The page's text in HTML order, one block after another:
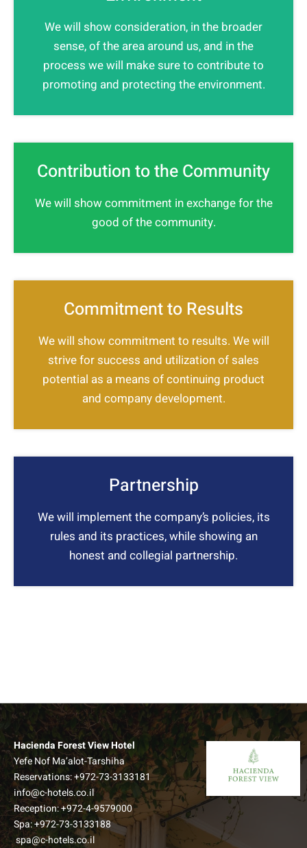
We will show consideration, in the broader
sense, of the area around us, and in the
process we will make sure to contribute to
promoting and protecting the environment.
Contribution to the Community
We will show commitment in exchange for the
good of the community.
Commitment to Results
We will show commitment to results. We will
strive for success and utilization of sales
potential as a means of continuing product
and company development.
Partnership
We will implement the company’s policies, its
rules and its practices, while showing an
honest and collegial partnership.
Hacienda Forest View Hotel
Yefe Nof Ma’alot-Tarshiha
Reservations:+972-73-3133181
info@c-hotels.co.il
Reception:+972-4-9579000
Spa:+972-73-3133188
spa@c-hotels.co.il